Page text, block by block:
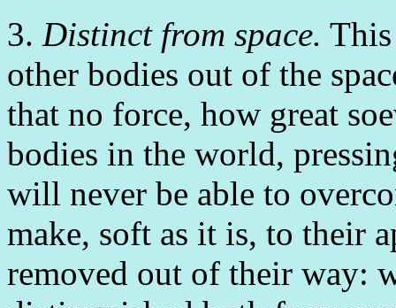
3. Distinct from space.
other bodies out of the
that no force, how great
bodies in the world,
will never be able to
make, soft as it is, to their
removed out of their way: